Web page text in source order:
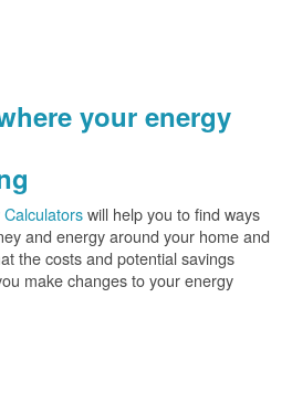
your energy
will help you to find ways
and energy around your home and
the costs and potential savings
make changes to your energy